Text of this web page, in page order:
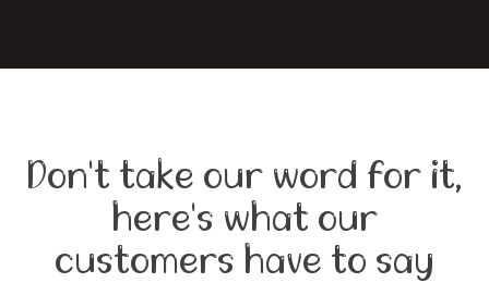
Don't take our word for it,
here's what our
customers have to say